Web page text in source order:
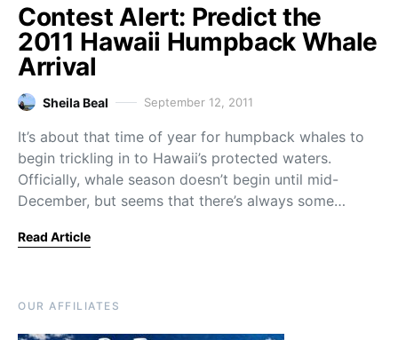
Contest Alert: Predict the
2011 Hawaii Humpback Whale
Arrival
Sheila Beal September 12, 2011
It’s about that time of year for humpback whales to
begin trickling in to Hawaii’s protected waters.
Officially, whale season doesn’t begin until mid-
December, but seems that there’s always some…
Read Article
OUR AFFILIATES